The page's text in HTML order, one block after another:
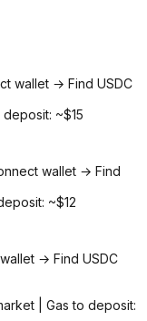
wallet → Find USDC
~$15
wallet → Find
~$12
→ Find USDC
| Gas to deposit: